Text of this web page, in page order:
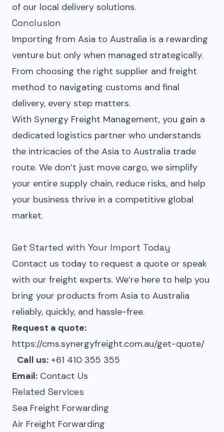
of our local delivery solutions.
Conclusion
Importing from Asia to Australia is a rewarding
venture but only when managed strategically.
From choosing the right supplier and freight
method to navigating customs and final
delivery, every step matters.
With Synergy Freight Management, you gain a
dedicated logistics partner who understands
the intricacies of the Asia to Australia trade
route. We don’t just move cargo, we simplify
your entire supply chain, reduce risks, and help
your business thrive in a competitive global
market.
Get Started with Your Import Today
Contact us today to request a quote or speak
with our freight experts. We’re here to help you
bring your products from Asia to Australia
reliably, quickly, and hassle-free.
Request a quote:
https://cms.synergyfreight.com.au/get-quote/
Call us: +61 410 355 355
Email: Contact Us
Related Services
Sea Freight Forwarding
Air Freight Forwarding